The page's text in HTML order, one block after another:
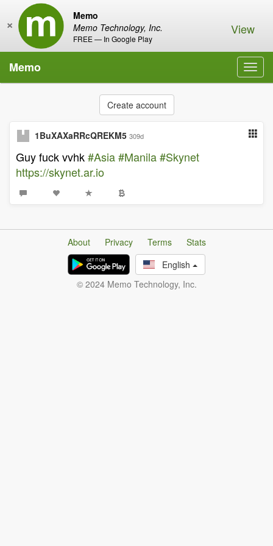
Memo
Memo Technology, Inc.
FREE — In Google Play
× View
Memo
Create account
1BuXAXaRRcQREKM5 309d
Guy fuck vvhk#Asia#Manila#Skynet
https://skynet.ar.io
About Privacy Terms
Stats
English
© 2024 Memo Technology, Inc.